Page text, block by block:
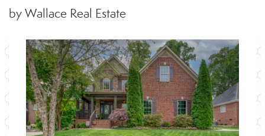
by Wallace Real Estate